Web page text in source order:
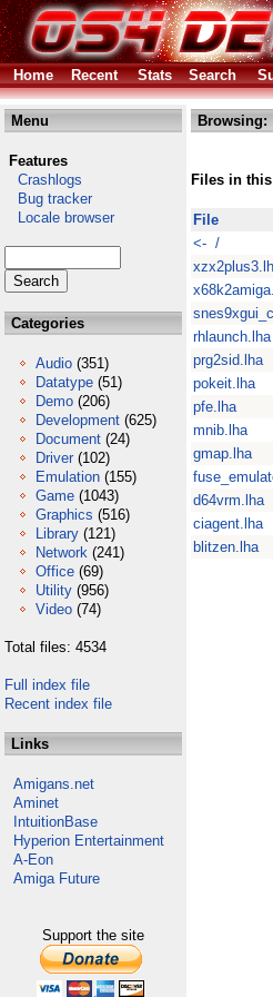
Home
Recent Stats Search
Menu
Features
Crashlogs
Bug tracker
Locale browser
Categories
Audio (351)
Datatype (51)
Demo (206)
Development (625)
Document (24)
Driver (102)
Emulation (155)
Game (1043)
Graphics (516)
Library (121)
Network (241)
Office (69)
Utility (956)
Video (74)
Total files: 4534
Full index file
Recent index file
Links
Amigans.net
Aminet
IntuitionBase
Hyperion Entertainment
A-Eon
Amiga Future
Support the site
Browsing:
Files in
File
<- /
rhlaunch.lha
prg2sid.lha
pokeit.lha
pfe.lha
mnib.lha
gmap.lha
d64vrm.lha
ciagent.lha
blitzen.lha